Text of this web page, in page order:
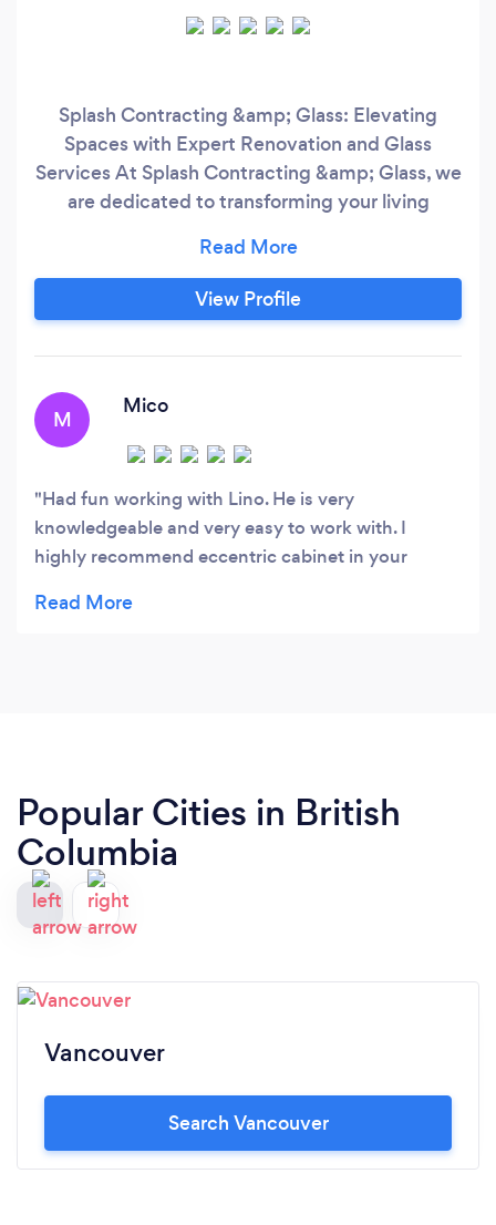
Splash Contracting &amp; Glass: Elevating
Spaces with Expert Renovation and Glass
Services At Splash Contracting &amp; Glass, we
are dedicated to transforming your living
style. With a passion for excellence and a
commitment to craftsmanship, we offer a
comprehensive range of renovation and glass
View Profile
M
Mico
Had fun working with Lino. He is very
knowledgeable and very easy to work with. I
highly recommend eccentric cabinet in your
Popular Cities in British
Columbia
Vancouver
Search Vancouver